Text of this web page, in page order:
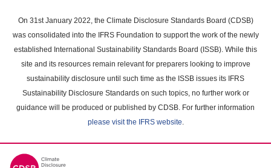
main
content
On 31st January 2022, the Climate Disclosure Standards Board (CDSB)
was consolidated into the IFRS Foundation to support the work of the newly
established International Sustainability Standards Board (ISSB). While this
site and its resources remain relevant for preparers looking to improve
sustainability disclosure until such time as the ISSB issues its IFRS
Sustainability Disclosure Standards on such topics, no further work or
guidance will be produced or published by CDSB. For further information
please visit the IFRS website.